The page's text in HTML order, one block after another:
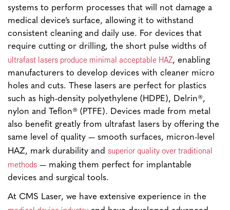
systems to perform processes that will not damage a
medical device’s surface, allowing it to withstand
consistent cleaning and daily use. For devices that
require cutting or drilling, the short pulse widths of
ultrafast lasers produce minimal acceptable HAZ, enabling
manufacturers to develop devices with cleaner micro
holes and cuts. These lasers are perfect for plastics
such as high-density polyethylene (HDPE), Delrin®,
nylon and Teflon® (PTFE). Devices made from metal
also benefit greatly from ultrafast lasers by offering the
same level of quality — smooth surfaces, micron-level
HAZ, mark durability and superior quality over traditional
methods — making them perfect for implantable
devices and surgical tools.
At CMS Laser, we have extensive experience in the